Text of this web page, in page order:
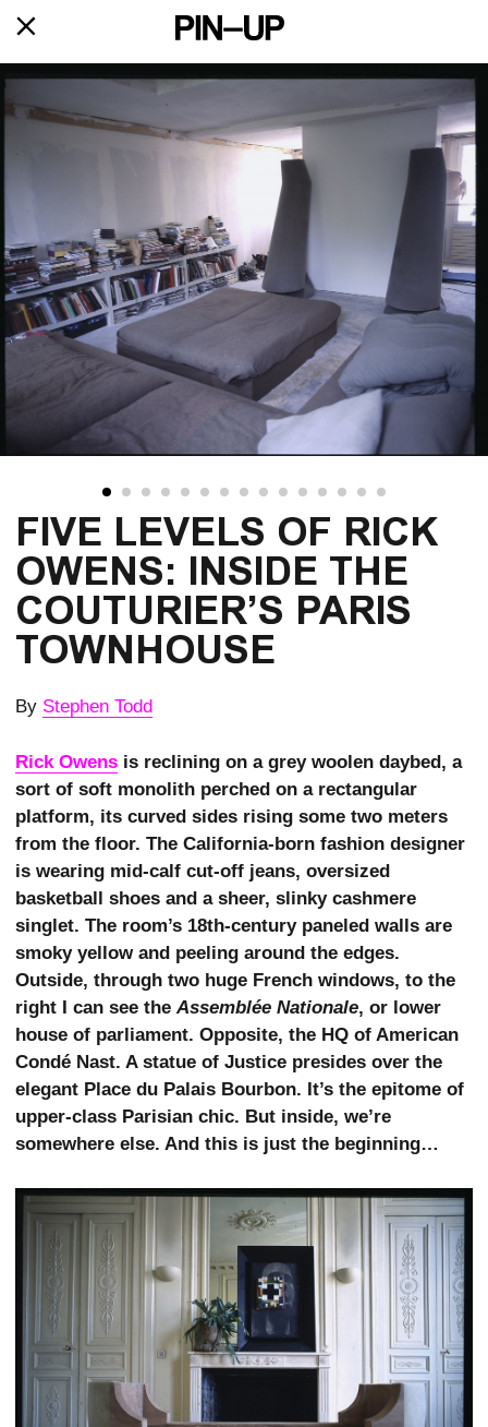
FIVE LEVELS OF RICK
OWENS: INSIDE THE
COUTURIER’S PARIS
TOWNHOUSE
By Stephen Todd
Rick Owens is reclining on a grey woolen daybed, a
sort of soft monolith perched on a rectangular
platform, its curved sides rising some two meters
from the floor. The California-born fashion designer
is wearing mid-calf cut-off jeans, oversized
basketball shoes and a sheer, slinky cashmere
singlet. The room’s 18th-century paneled walls are
smoky yellow and peeling around the edges.
Outside, through two huge French windows, to the
right I can see theAssemblée Nationale, or lower
house of parliament. Opposite, the HQ of American
Condé Nast. A statue of Justice presides over the
elegant Place du Palais Bourbon. It’s the epitome of
upper-class Parisian chic. But inside, we’re
somewhere else. And this is just the beginning…